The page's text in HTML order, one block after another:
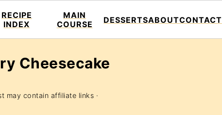
RECIPE
INDEX
MAIN
COURSE
DESSERTSABOUTCONTACT
Cheesecake
may contain affiliate links ·